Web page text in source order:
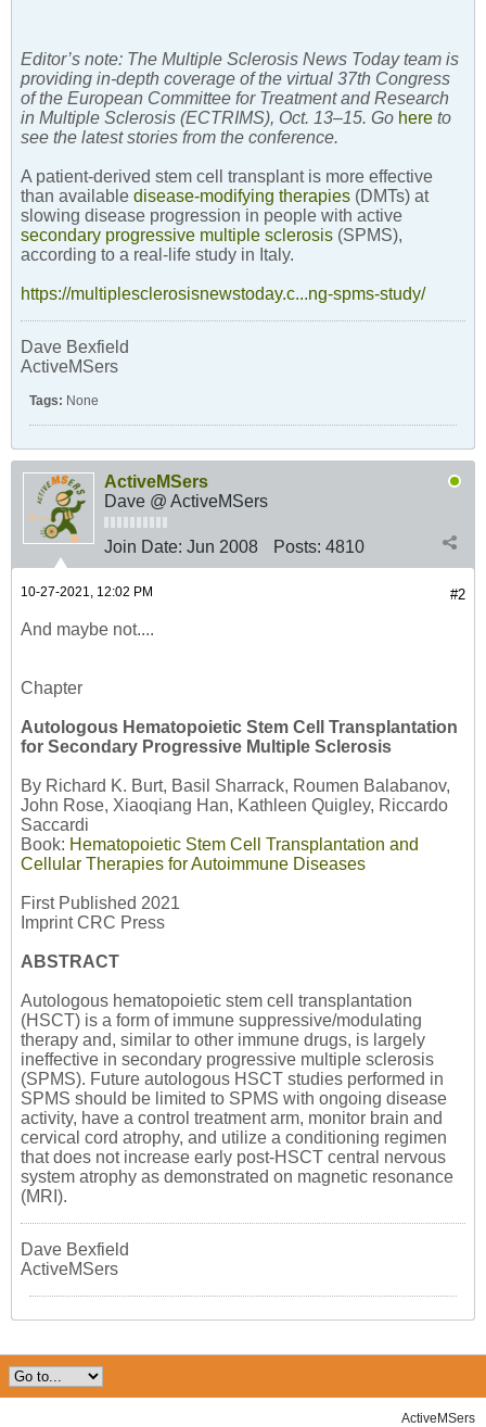
Editor’s note: The Multiple Sclerosis News Today team is
providing in-depth coverage of the virtual 37th Congress
of the European Committee for Treatment and Research
in Multiple Sclerosis (ECTRIMS), Oct. 13–15. Go here to
see the latest stories from the conference.
A patient-derived stem cell transplant is more effective
than available disease-modifying therapies (DMTs) at
slowing disease progression in people with active
secondary progressive multiple sclerosis (SPMS),
according to a real-life study in Italy.
https://multiplesclerosisnewstoday.c...ng-spms-study/
Dave Bexfield
ActiveMSers
Tags: None
ActiveMSers
Dave @ ActiveMSers
Join Date: Jun 2008 Posts: 4810
#2
10-27-2021, 12:02 PM
And maybe not....
Chapter
Autologous Hematopoietic Stem Cell Transplantation
for Secondary Progressive Multiple Sclerosis
By Richard K. Burt, Basil Sharrack, Roumen Balabanov,
John Rose, Xiaoqiang Han, Kathleen Quigley, Riccardo
Saccardi
Book: Hematopoietic Stem Cell Transplantation and
Cellular Therapies for Autoimmune Diseases
First Published 2021
Imprint CRC Press
ABSTRACT
Autologous hematopoietic stem cell transplantation
(HSCT) is a form of immune suppressive/modulating
therapy and, similar to other immune drugs, is largely
ineffective in secondary progressive multiple sclerosis
(SPMS). Future autologous HSCT studies performed in
SPMS should be limited to SPMS with ongoing disease
activity, have a control treatment arm, monitor brain and
cervical cord atrophy, and utilize a conditioning regimen
that does not increase early post-HSCT central nervous
system atrophy as demonstrated on magnetic resonance
(MRI).
Dave Bexfield
ActiveMSers
ActiveMSers